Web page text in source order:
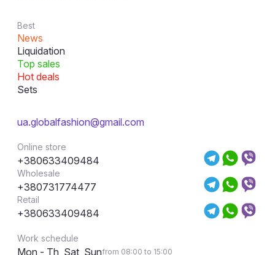
Best
News
Liquidation
Top sales
Hot deals
Sets
ua.globalfashion@gmail.com
Online store
+380633409484
Wholesale
+380731774477
Retail
+380633409484
Work schedule
Mon - Th, Sat, Sunfrom 08:00 to 15:00